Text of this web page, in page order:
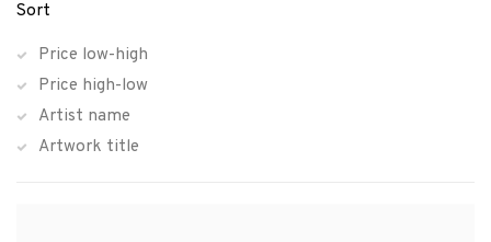
Sort
Price low-high
Price high-low
Artist name
Artwork title